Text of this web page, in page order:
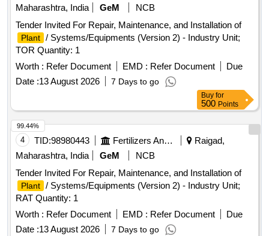
Maharashtra, India
GeM
NCB
Tender Invited For Repair, Maintenance, and Installation of
Plant / Systems/Equipments (Version 2) - Industry Unit;
TOR Quantity: 1
Worth : Refer Document EMD : Refer Document
Due
Date :13 August 2026 7 Days to go
Buy for
500 Points
4 TID:98980443 Fertilizers And Pesticides
Raigad,
Maharashtra, India
GeM
NCB
Tender Invited For Repair, Maintenance, and Installation of
Plant / Systems/Equipments (Version 2) - Industry Unit;
RAT Quantity: 1
Worth : Refer Document EMD : Refer Document
Due
Date :13 August 2026 7 Days to go
99.44%